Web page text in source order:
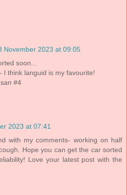
November 2023 at 09:05
soon...
I think languid is my favourite!
#4
2023 at 07:41
with my comments- working on half
Hope you can get the car sorted
Love your latest post with the